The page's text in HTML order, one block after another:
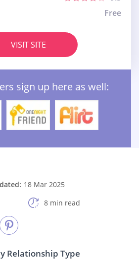
Free
VISIT SITE
sign up here as well:
18 Mar 2025
8 min read
Relationship Type